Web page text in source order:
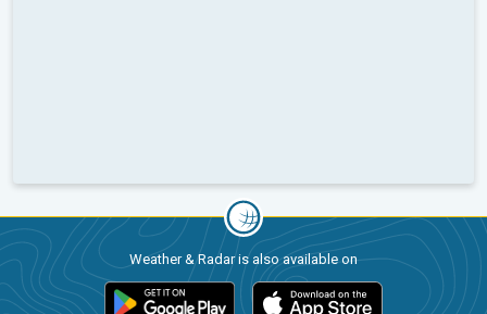
Weather & Radar is also available on